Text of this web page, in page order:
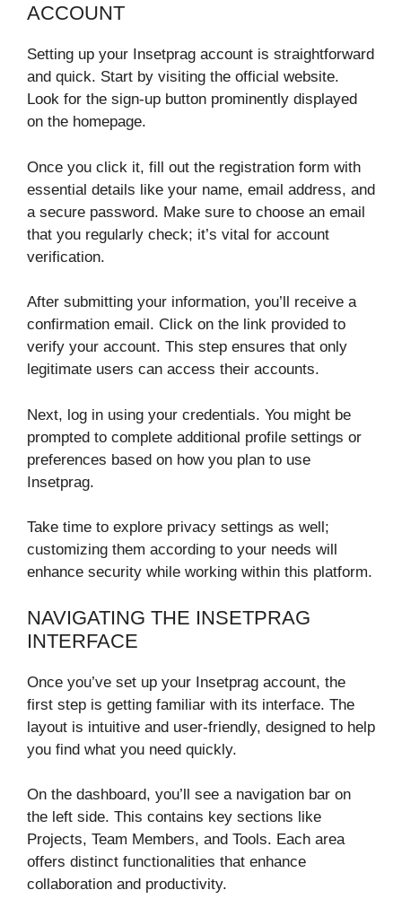
ACCOUNT
Setting up your Insetprag account is straightforward
and quick. Start by visiting the official website.
Look for the sign-up button prominently displayed
on the homepage.
Once you click it, fill out the registration form with
essential details like your name, email address, and
a secure password. Make sure to choose an email
that you regularly check; it’s vital for account
verification.
After submitting your information, you’ll receive a
confirmation email. Click on the link provided to
verify your account. This step ensures that only
legitimate users can access their accounts.
Next, log in using your credentials. You might be
prompted to complete additional profile settings or
preferences based on how you plan to use
Insetprag.
Take time to explore privacy settings as well;
customizing them according to your needs will
enhance security while working within this platform.
NAVIGATING THE INSETPRAG
INTERFACE
Once you’ve set up your Insetprag account, the
first step is getting familiar with its interface. The
layout is intuitive and user-friendly, designed to help
you find what you need quickly.
On the dashboard, you’ll see a navigation bar on
the left side. This contains key sections like
Projects, Team Members, and Tools. Each area
offers distinct functionalities that enhance
collaboration and productivity.